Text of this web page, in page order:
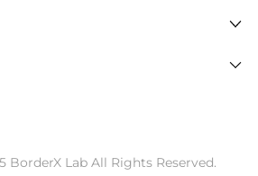
BorderX Lab All Rights Reserved.